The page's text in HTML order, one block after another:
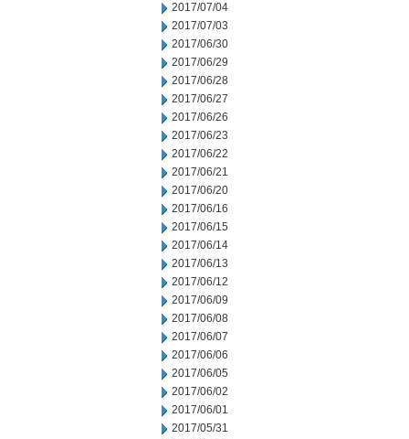
2017/07/04
2017/07/03
2017/06/30
2017/06/29
2017/06/28
2017/06/27
2017/06/26
2017/06/23
2017/06/22
2017/06/21
2017/06/20
2017/06/16
2017/06/15
2017/06/14
2017/06/13
2017/06/12
2017/06/09
2017/06/08
2017/06/07
2017/06/06
2017/06/05
2017/06/02
2017/06/01
2017/05/31